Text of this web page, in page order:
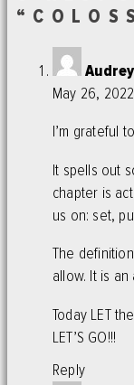
May 26,
I’m grateful
It spells out
chapter is
us on: set,
The
allow. It is
Today LET
LET’S GO!!!
Reply